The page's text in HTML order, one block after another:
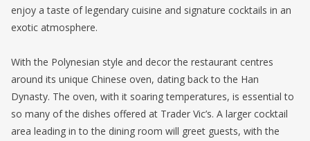
enjoy a taste of legendary cuisine and signature cocktails in an
exotic atmosphere.
With the Polynesian style and decor the restaurant centres
around its unique Chinese oven, dating back to the Han
Dynasty. The oven, with it soaring temperatures, is essential to
so many of the dishes offered at Trader Vic’s. A larger cocktail
area leading in to the dining room will greet guests, with the